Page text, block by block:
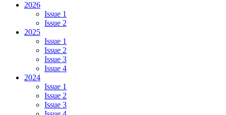
2026
Issue 1
Issue 2
2025
Issue 1
Issue 2
Issue 3
Issue 4
2024
Issue 1
Issue 2
Issue 3